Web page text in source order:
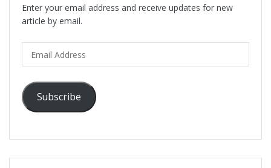
Enter your email address and receive updates for new
article by email.
Address
Subscribe